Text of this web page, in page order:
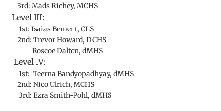
3rd: Mads Richey, MCHS
Level III:
1st: Isaias Bement, CLS
2nd: Trevor Howard, DCHS +
Roscoe Dalton, dMHS
Level IV:
1st: Teerna Bandyopadhyay, dMHS
2nd: Nico Ulrich, MCHS
3rd: Ezra Smith-Pohl, dMHS